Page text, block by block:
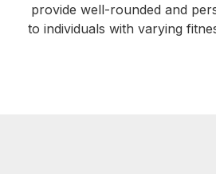
provide well-rounded and
to individuals with varying